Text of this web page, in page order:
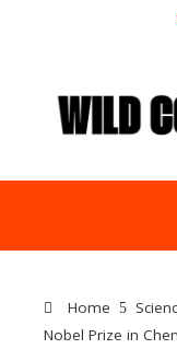
Home
Nobel Prize in